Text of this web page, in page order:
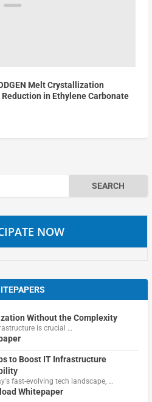
Melt Crystallization
in Ethylene Carbonate
NOW
Without the Complexity
is crucial …
to Boost IT Infrastructure
fast-evolving tech landscape, …
Whitepaper